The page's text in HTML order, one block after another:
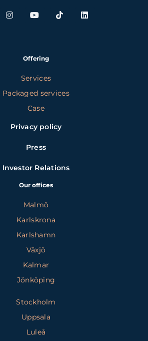
Offering
Services
Packaged services
Case
Privacy policy
Press
Investor Relations
Our offices
Malmö
Karlskrona
Karlshamn
Växjö
Kalmar
Jönköping
Stockholm
Uppsala
Luleå